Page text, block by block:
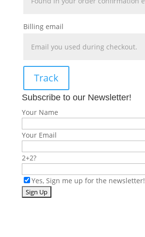
Billing email
Track
Subscribe to our Newsletter!
Your Name
Your Email
2+2?
Yes, Sign me up for the newsletter!